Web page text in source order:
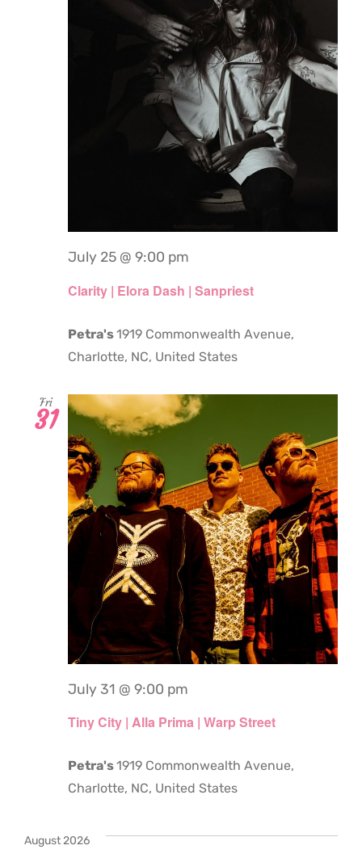
Clarity | Elora Dash | Sanpriest
July 25 @ 9:00 pm
Petra's1919 Commonwealth Avenue,
Charlotte, NC, United States
Fri
31
Tiny City | Alla Prima | Warp Street
July 31 @ 9:00 pm
Petra's1919 Commonwealth Avenue,
Charlotte, NC, United States
August 2026